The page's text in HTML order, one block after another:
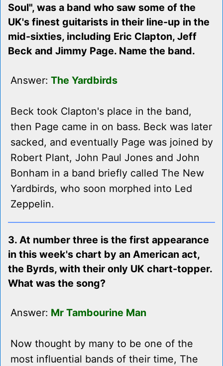
Soul", was a band who saw some of the
UK's finest guitarists in their line-up in the
mid-sixties, including Eric Clapton, Jeff
Beck and Jimmy Page. Name the band.
Answer: The Yardbirds
Beck took Clapton's place in the band,
then Page came in on bass. Beck was later
sacked, and eventually Page was joined by
Robert Plant, John Paul Jones and John
Bonham in a band briefly called The New
Yardbirds, who soon morphed into Led
Zeppelin.
3. At number three is the first appearance
in this week's chart by an American act,
the Byrds, with their only UK chart-topper.
What was the song?
Answer: Mr Tambourine Man
Now thought by many to be one of the
most influential bands of their time, The